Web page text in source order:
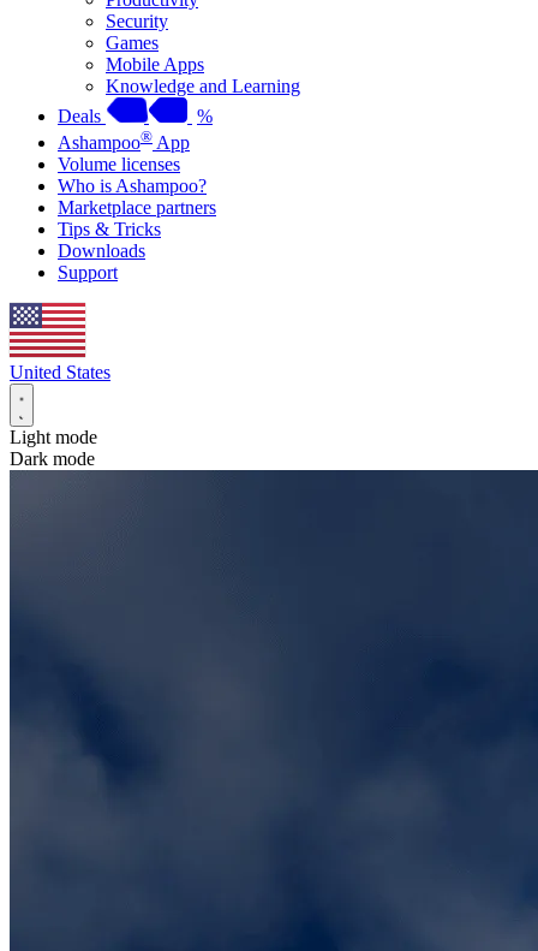
Security
Games
Mobile Apps
Knowledge and Learning
Deals
%
Ashampoo® App
Volume licenses
Who is Ashampoo?
Marketplace partners
Tips & Tricks
Downloads
Support
United States
Light mode
Dark mode